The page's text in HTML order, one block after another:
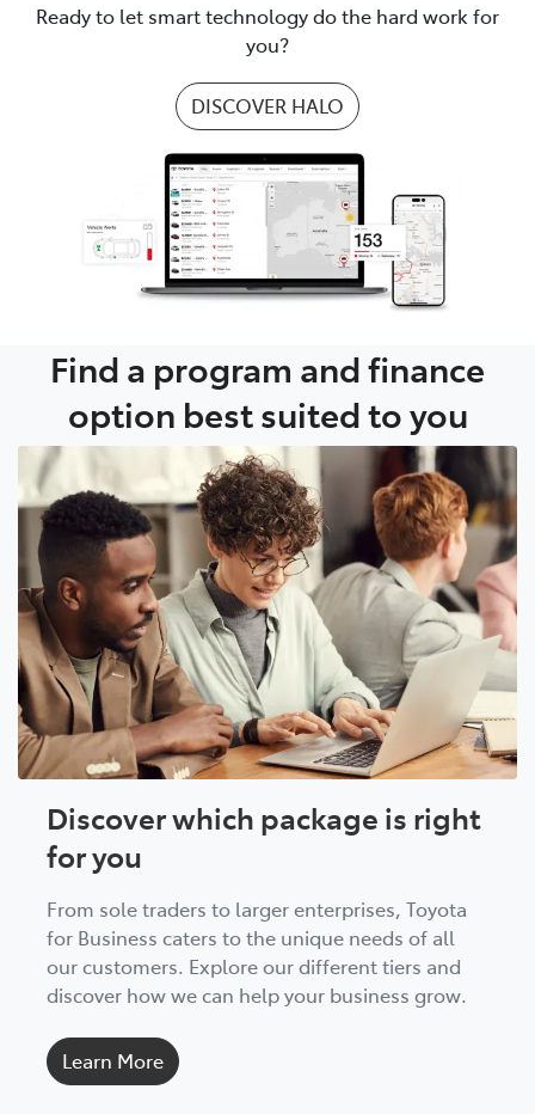
Ready to let smart technology do the hard work for
you?
DISCOVER HALO
Find a program and finance
option best suited to you
Discover which package is right
for you
From sole traders to larger enterprises, Toyota
for Business caters to the unique needs of all
our customers. Explore our different tiers and
discover how we can help your business grow.
Learn More